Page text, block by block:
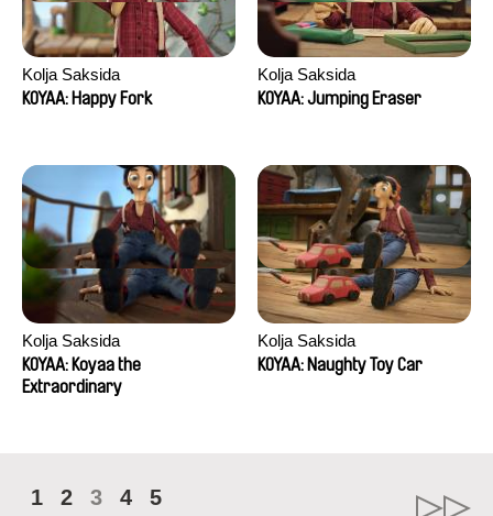
Kolja Saksida
KOYAA: Happy Fork
Kolja Saksida
KOYAA: Jumping Eraser
Kolja Saksida
KOYAA: Koyaa the
Extraordinary
Kolja Saksida
KOYAA: Naughty Toy Car
1 2 3 4 5